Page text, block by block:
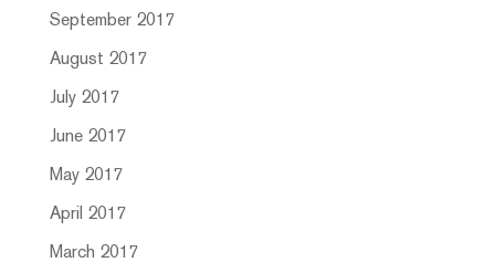
September 2017
August 2017
July 2017
June 2017
May 2017
April 2017
March 2017